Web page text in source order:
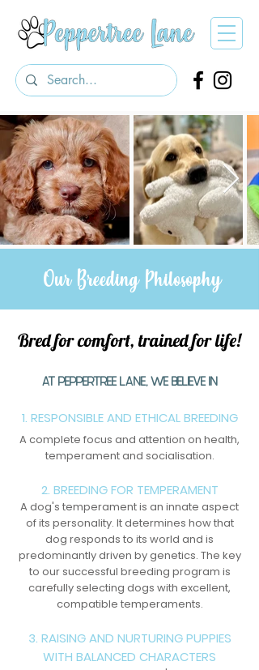
Our Breeding Philosophy
Bred for comfort, trained for life!
AT PEPPERTREE LANE, WE BELIEVE IN
1. RESPONSIBLE AND ETHICAL BREEDING
A complete focus and attention on health,
temperament and socialisation.
2. BREEDING FOR TEMPERAMENT
A dog's temperament is an innate aspect
of its personality. It determines how that
dog responds to its world and is
predominantly driven by genetics. The key
to our successful breeding program is
carefully selecting dogs with excellent,
compatible temperaments.
3. RAISING AND NURTURING PUPPIES
WITH BALANCED CHARACTERS